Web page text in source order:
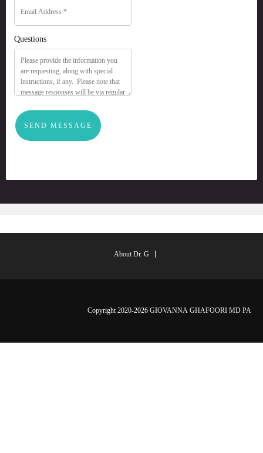
Questions
SEND MESSAGE
About Dr. G
Copyright 2020-2026 GIOVANNA GHAFOORI MD PA